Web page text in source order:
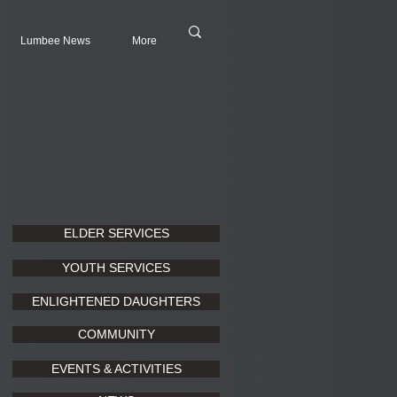
Lumbee News More
ELDER SERVICES
YOUTH SERVICES
ENLIGHTENED DAUGHTERS
COMMUNITY
EVENTS & ACTIVITIES